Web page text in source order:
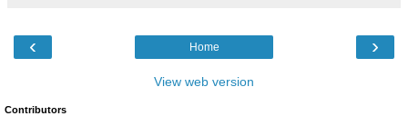
‹ ›
Home
View web version
Contributors